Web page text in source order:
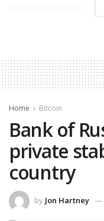
Home Bitcoin
Bank of
private
country
by Jon Hartney